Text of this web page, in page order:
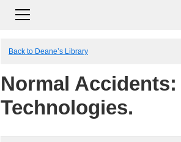
Back to Deane’s Library
Normal
Technologies.